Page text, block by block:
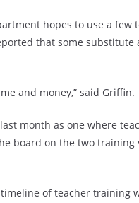
hopes to use a
that some substitute
and money,” said Griffin.
month as one where
board on the two training
of teacher